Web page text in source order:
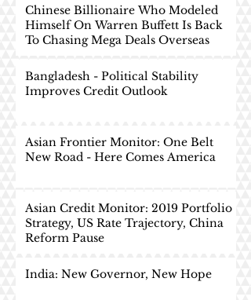
Chinese Billionaire Who Modeled
Himself On Warren Buffett Is Back
To Chasing Mega Deals Overseas
Bangladesh - Political Stability
Improves Credit Outlook
Asian Frontier Monitor: One Belt
New Road - Here Comes America
Asian Credit Monitor: 2019 Portfolio
Strategy, US Rate Trajectory, China
Reform Pause
India: New Governor, New Hope